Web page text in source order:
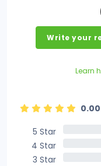
Write your
Learn
5 Star
4 Star
3 Star